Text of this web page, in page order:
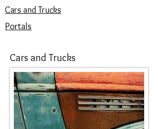
Cars and Trucks
Portals
Cars and Trucks